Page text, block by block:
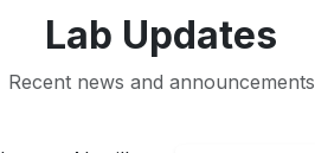
Lab Updates
Recent news and announcements